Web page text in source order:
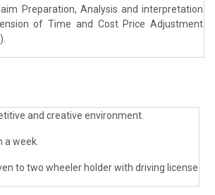
Preparation, Analysis and interpretation
of Time and Cost Price Adjustment
and creative environment.
a week.
to two wheeler holder with driving license